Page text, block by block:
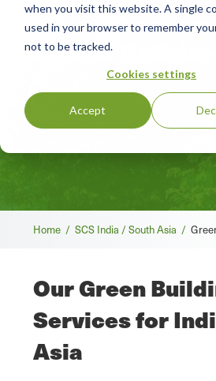
when you visit this website. A single
used in your browser to remember
not to be tracked.
Cookies settings
Accept
INDIA / SOUTH
Green Building
Breadcrumb
Home / SCS India / South Asia /
Our Green
Services for
Asia